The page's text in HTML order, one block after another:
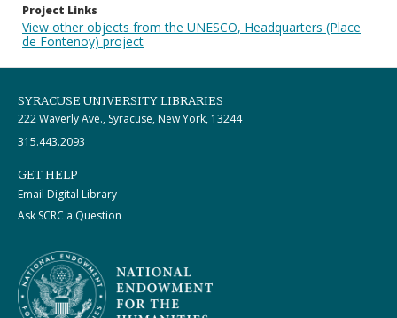
Project Links
View other objects from the UNESCO, Headquarters (Place
de Fontenoy) project
SYRACUSE UNIVERSITY LIBRARIES
222 Waverly Ave., Syracuse, New York, 13244
315.443.2093
GET HELP
Email Digital Library
Ask SCRC a Question